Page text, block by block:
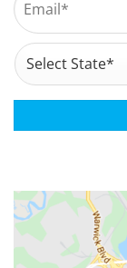
Address
CAPTCHA